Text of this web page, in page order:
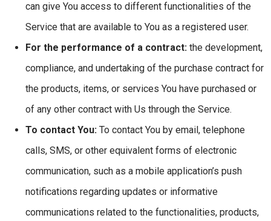
can give You access to different functionalities of the
Service that are available to You as a registered user.
For the performance of a contract: the development,
compliance, and undertaking of the purchase contract for
the products, items, or services You have purchased or
of any other contract with Us through the Service.
To contact You: To contact You by email, telephone
calls, SMS, or other equivalent forms of electronic
communication, such as a mobile application’s push
notifications regarding updates or informative
communications related to the functionalities, products,